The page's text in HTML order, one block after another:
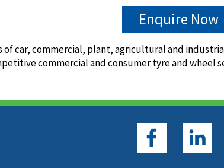
Enquire Now
of car, commercial, plant, agricultural and
commercial and consumer tyre and wheel